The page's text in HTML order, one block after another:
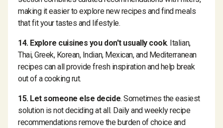
making it easier to explore new recipes and find meals
that fit your tastes and lifestyle.
14. Explore cuisines you don't usually cook. Italian,
Thai, Greek, Korean, Indian, Mexican, and Mediterranean
recipes can all provide fresh inspiration and help break
out of a cooking rut.
15. Let someone else decide. Sometimes the easiest
solution is not deciding at all. Daily and weekly recipe
recommendations remove the burden of choice and